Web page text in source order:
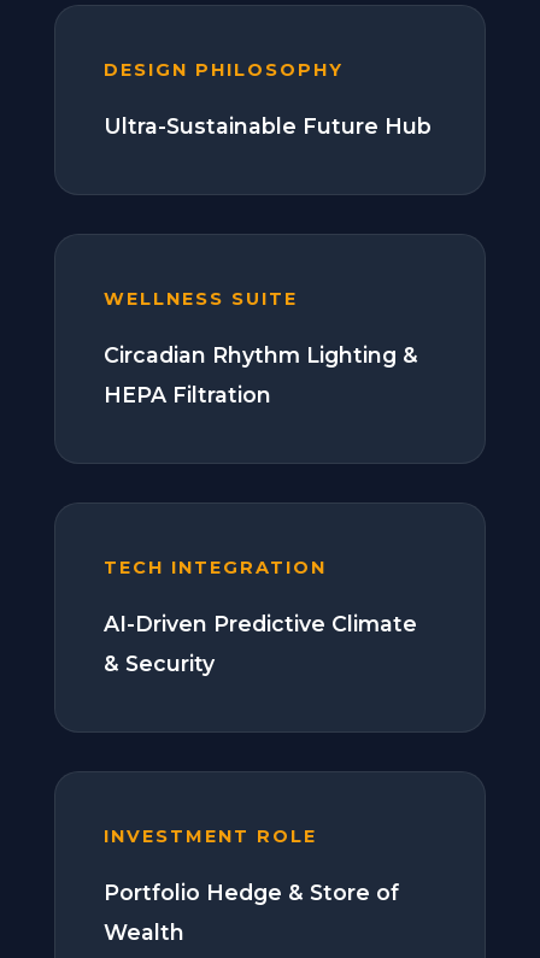
DESIGN PHILOSOPHY
Ultra-Sustainable Future Hub
WELLNESS SUITE
Circadian Rhythm Lighting &
HEPA Filtration
TECH INTEGRATION
AI-Driven Predictive Climate
& Security
INVESTMENT ROLE
Portfolio Hedge & Store of
Wealth